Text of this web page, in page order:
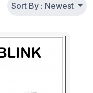
Sort By : Newest